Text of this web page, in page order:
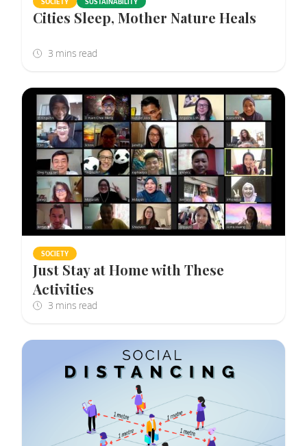
Cities Sleep, Mother Nature Heals
SOCIETY
Just Stay at Home with These
Activities